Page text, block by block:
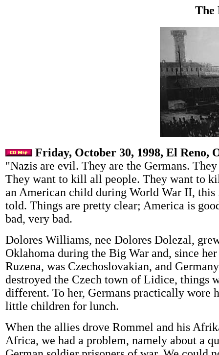
The
Friday, October 30, 1998, El Reno,
"Nazis are evil. They are the Germans.
They want to kill all people. They want to
an American child during World War II, this
told. Things are pretty clear; America is
bad, very bad.
Dolores Williams, nee Dolores Dolezal,
Oklahoma during the Big War and, since
Ruzena, was Czechoslovakian, and
destroyed the Czech town of Lidice, things
different. To her, Germans practically wore
little children for lunch.
When the allies drove Rommel and his
Africa, we had a problem, namely about a